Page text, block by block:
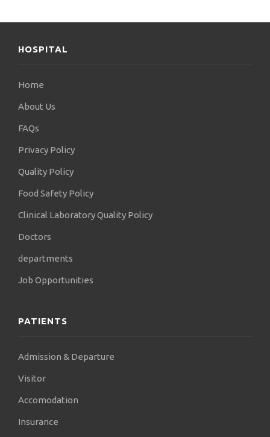
HOSPITAL
Home
About Us
FAQs
Privacy Policy
Quality Policy
Food Safety Policy
Clinical Laboratory Quality Policy
Doctors
departments
Job Opportunities
PATIENTS
Admission & Departure
Visitor
Accomodation
Insurance